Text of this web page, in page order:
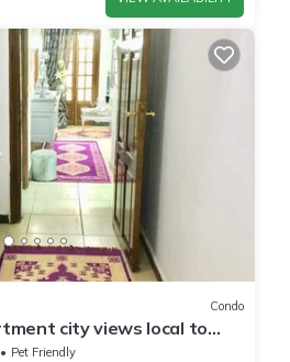
Condo
city views local to
Pet Friendly